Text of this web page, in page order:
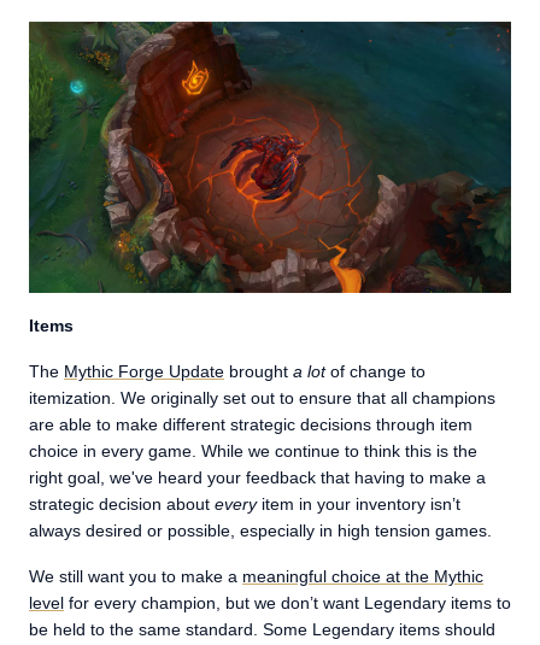
Items
The Mythic Forge Update brought a lotof change to
itemization. We originally set out to ensure that all champions
are able to make different strategic decisions through item
choice in every game. While we continue to think this is the
right goal, we've heard your feedback that having to make a
strategic decision about every item in your inventory isn’t
always desired or possible, especially in high tension games.
We still want you to make a meaningful choice at the Mythic
level for every champion, but we don’t want Legendary items to
be held to the same standard. Some Legendary items should